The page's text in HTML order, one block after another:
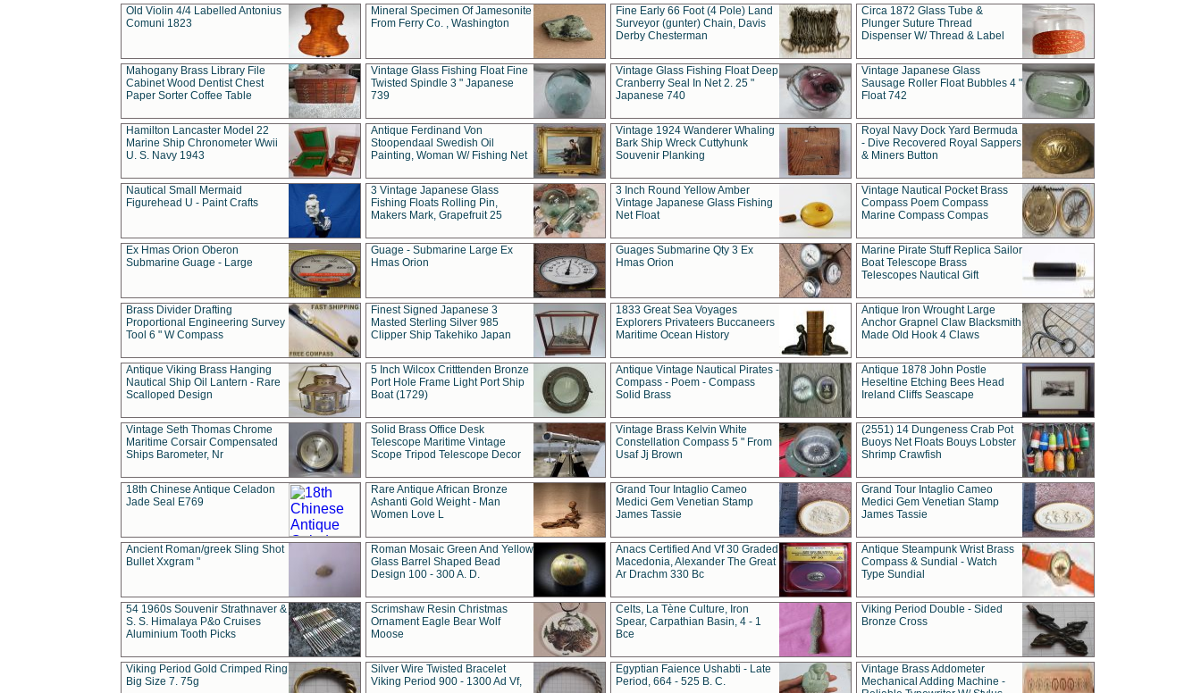
Old Violin 4/4 Labelled Antonius
Comuni 1823
Mineral Specimen Of Jamesonite
From Ferry Co. , Washington
Fine Early 66 Foot (4 Pole) Land
Surveyor (gunter) Chain, Davis
Derby Chesterman
Circa 1872 Glass Tube &
Plunger Suture Thread
Dispenser W/ Thread & Label
Mahogany Brass Library File
Cabinet Wood Dentist Chest
Paper Sorter Coffee Table
Vintage Glass Fishing Float Fine
Twisted Spindle 3 " Japanese
739
Vintage Glass Fishing Float Deep
Cranberry Seal In Net 2. 25 "
Japanese 740
Vintage Japanese Glass
Sausage Roller Float Bubbles 4 "
Float 742
Hamilton Lancaster Model 22
Marine Ship Chronometer Wwii
U. S. Navy 1943
Antique Ferdinand Von
Stoopendaal Swedish Oil
Painting, Woman W/ Fishing Net
Vintage 1924 Wanderer Whaling
Bark Ship Wreck Cuttyhunk
Souvenir Planking
Royal Navy Dock Yard Bermuda
- Dive Recovered Royal Sappers
& Miners Button
Nautical Small Mermaid
Figurehead U - Paint Crafts
3 Vintage Japanese Glass
Fishing Floats Rolling Pin,
Makers Mark, Grapefruit 25
3 Inch Round Yellow Amber
Vintage Japanese Glass Fishing
Net Float
Vintage Nautical Pocket Brass
Compass Poem Compass
Marine Compass Compas
Ex Hmas Orion Oberon
Submarine Guage - Large
Guage - Submarine Large Ex
Hmas Orion
Guages Submarine Qty 3 Ex
Hmas Orion
Marine Pirate Stuff Replica Sailor
Boat Telescope Brass
Telescopes Nautical Gift
Brass Divider Drafting
Proportional Engineering Survey
Tool 6 " W Compass
Finest Signed Japanese 3
Masted Sterling Silver 985
Clipper Ship Takehiko Japan
1833 Great Sea Voyages
Explorers Privateers Buccaneers
Maritime Ocean History
Antique Iron Wrought Large
Anchor Grapnel Claw Blacksmith
Made Old Hook 4 Claws
Antique Viking Brass Hanging
Nautical Ship Oil Lantern - Rare
Scalloped Design
5 Inch Wilcox Critttenden Bronze
Port Hole Frame Light Port Ship
Boat (1729)
Antique Vintage Nautical Pirates -
Compass - Poem - Compass
Solid Brass
Antique 1878 John Postle
Heseltine Etching Bees Head
Ireland Cliffs Seascape
Vintage Seth Thomas Chrome
Maritime Corsair Compensated
Ships Barometer, Nr
Solid Brass Office Desk
Telescope Maritime Vintage
Scope Tripod Telescope Decor
Vintage Brass Kelvin White
Constellation Compass 5 " From
Usaf Jj Brown
(2551) 14 Dungeness Crab Pot
Buoys Net Floats Bouys Lobster
Shrimp Crawfish
18th Chinese Antique Celadon
Jade Seal E769
Rare Antique African Bronze
Ashanti Gold Weight - Man
Women Love L
Grand Tour Intaglio Cameo
Medici Gem Venetian Stamp
James Tassie
Grand Tour Intaglio Cameo
Medici Gem Venetian Stamp
James Tassie
Ancient Roman/greek Sling Shot
Bullet Xxgram "
Roman Mosaic Green And Yellow
Glass Barrel Shaped Bead
Design 100 - 300 A. D.
Anacs Certified And Vf 30 Graded
Macedonia, Alexander The Great
Ar Drachm 330 Bc
Antique Steampunk Wrist Brass
Compass & Sundial - Watch
Type Sundial
54 1960s Souvenir Strathnaver &
S. S. Himalaya P&o Cruises
Aluminium Tooth Picks
Scrimshaw Resin Christmas
Ornament Eagle Bear Wolf
Moose
Celts, La Tène Culture, Iron
Spear, Carpathian Basin, 4 - 1
Bce
Viking Period Double - Sided
Bronze Cross
Viking Period Gold Crimped Ring
Big Size 7. 75g
Silver Wire Twisted Bracelet
Viking Period 900 - 1300 Ad Vf,
Egyptian Faience Ushabti - Late
Period, 664 - 525 B. C.
Vintage Brass Addometer
Mechanical Adding Machine -